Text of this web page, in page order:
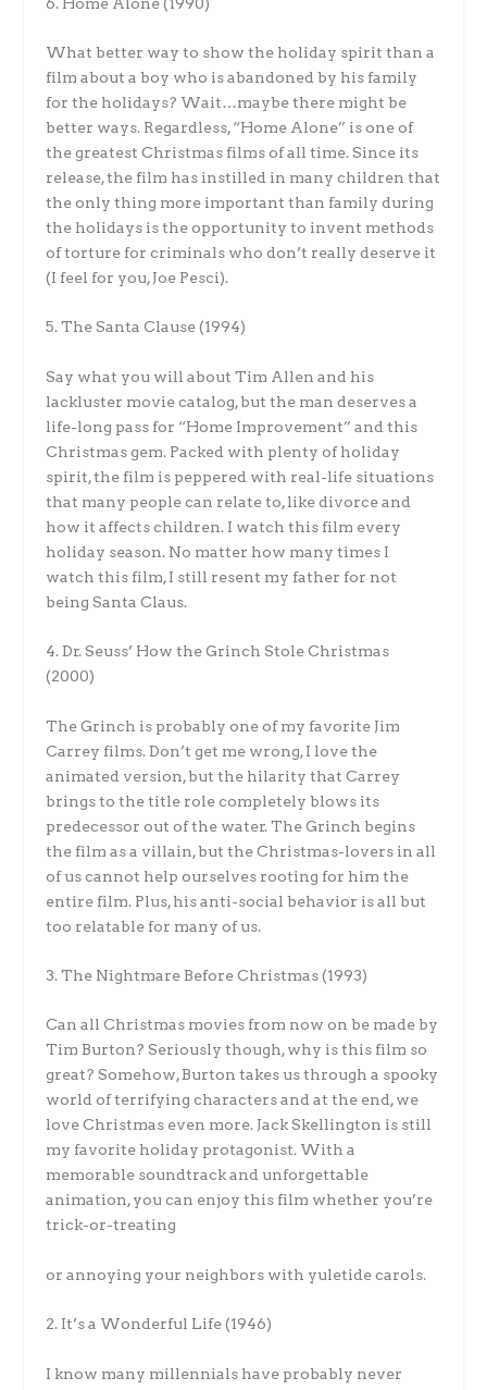
What better way to show the holiday spirit than a
film about a boy who is abandoned by his family
for the holidays? Wait…maybe there might be
better ways. Regardless, “Home Alone” is one of
the greatest Christmas films of all time. Since its
release, the film has instilled in many children that
the only thing more important than family during
the holidays is the opportunity to invent methods
of torture for criminals who don’t really deserve it
(I feel for you, Joe Pesci).
5. The Santa Clause (1994)
Say what you will about Tim Allen and his
lackluster movie catalog, but the man deserves a
life-long pass for “Home Improvement” and this
Christmas gem. Packed with plenty of holiday
spirit, the film is peppered with real-life situations
that many people can relate to, like divorce and
how it affects children. I watch this film every
holiday season. No matter how many times I
watch this film, I still resent my father for not
being Santa Claus.
4. Dr. Seuss’ How the Grinch Stole Christmas
(2000)
The Grinch is probably one of my favorite Jim
Carrey films. Don’t get me wrong, I love the
animated version, but the hilarity that Carrey
brings to the title role completely blows its
predecessor out of the water. The Grinch begins
the film as a villain, but the Christmas-lovers in all
of us cannot help ourselves rooting for him the
entire film. Plus, his anti-social behavior is all but
too relatable for many of us.
3. The Nightmare Before Christmas (1993)
Can all Christmas movies from now on be made by
Tim Burton? Seriously though, why is this film so
great? Somehow, Burton takes us through a spooky
world of terrifying characters and at the end, we
love Christmas even more. Jack Skellington is still
my favorite holiday protagonist. With a
memorable soundtrack and unforgettable
animation, you can enjoy this film whether you’re
trick-or-treating
or annoying your neighbors with yuletide carols.
2. It’s a Wonderful Life (1946)
I know many millennials have probably never